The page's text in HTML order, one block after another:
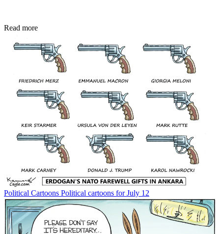
Read more
Political Cartoons Political cartoons for July 12